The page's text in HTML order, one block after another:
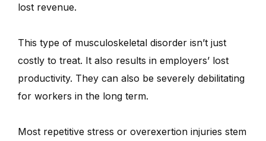
lost revenue.
This type of musculoskeletal disorder isn’t just
costly to treat. It also results in employers’ lost
productivity. They can also be severely debilitating
for workers in the long term.
Most repetitive stress or overexertion injuries stem